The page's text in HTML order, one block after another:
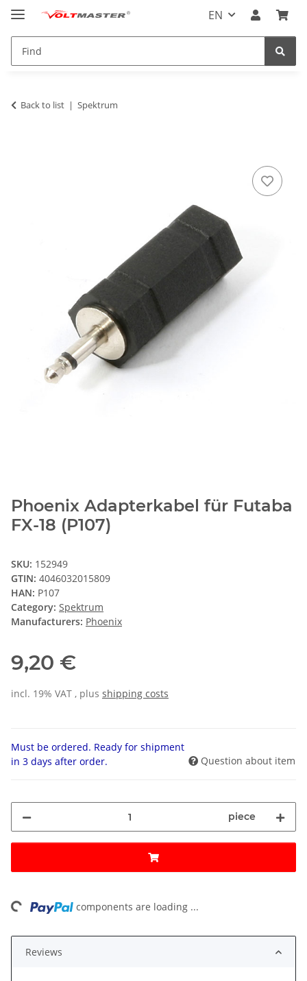
EN
Back to list Spektrum
Phoenix Adapterkabel für Futaba
FX-18 (P107)
SKU: 152949
GTIN: 4046032015809
HAN: P107
Category: Spektrum
Manufacturers: Phoenix
9,20 €
incl. 19% VAT , plus shipping costs
Must be ordered. Ready for shipment
in 3 days after order.
Question about item
piece
components are loading ...
Reviews